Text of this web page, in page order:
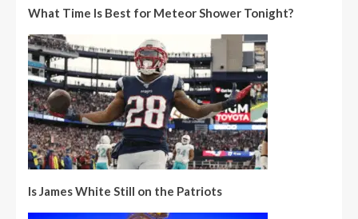
What Time Is Best for Meteor Shower Tonight?
Is James White Still on the Patriots